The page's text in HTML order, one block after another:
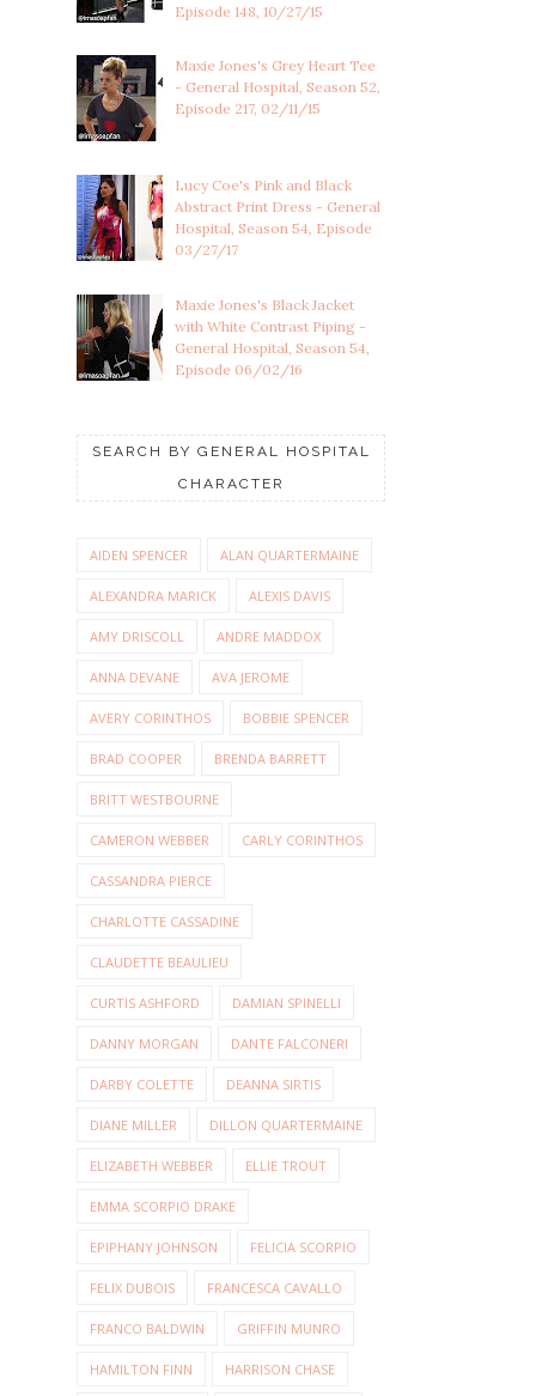
Episode 148, 10/27/15
Maxie Jones's Grey Heart Tee
- General Hospital, Season 52,
Episode 217, 02/11/15
Lucy Coe's Pink and Black
Abstract Print Dress - General
Hospital, Season 54, Episode
03/27/17
Maxie Jones's Black Jacket
with White Contrast Piping -
General Hospital, Season 54,
Episode 06/02/16
SEARCH BY GENERAL HOSPITAL
CHARACTER
AIDEN SPENCER ALAN QUARTERMAINE
ALEXANDRA MARICK ALEXIS DAVIS
AMY DRISCOLL ANDRE MADDOX
ANNA DEVANE AVA JEROME
AVERY CORINTHOS BOBBIE SPENCER
BRAD COOPER BRENDA BARRETT
BRITT WESTBOURNE
CAMERON WEBBER CARLY CORINTHOS
CASSANDRA PIERCE
CHARLOTTE CASSADINE
CLAUDETTE BEAULIEU
CURTIS ASHFORD DAMIAN SPINELLI
DANNY MORGAN DANTE FALCONERI
DARBY COLETTE DEANNA SIRTIS
DIANE MILLER DILLON QUARTERMAINE
ELIZABETH WEBBER ELLIE TROUT
EMMA SCORPIO DRAKE
EPIPHANY JOHNSON FELICIA SCORPIO
FELIX DUBOIS FRANCESCA CAVALLO
FRANCO BALDWIN GRIFFIN MUNRO
HAMILTON FINN HARRISON CHASE